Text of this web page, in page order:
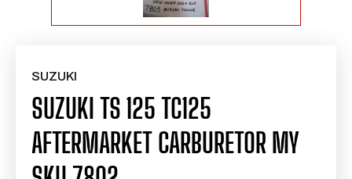
SUZUKI
SUZUKI TS 125 TC125
AFTERMARKET CARBURETOR MY